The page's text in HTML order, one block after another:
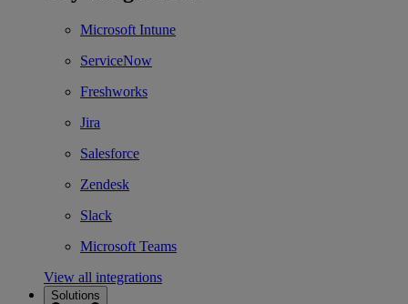
Microsoft Intune
ServiceNow
Freshworks
Jira
Salesforce
Zendesk
Slack
Microsoft Teams
View all integrations
Solutions